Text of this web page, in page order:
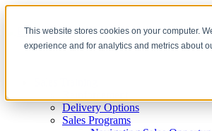
This website stores cookies on your computer.
experience and for analytics and metrics about
Delivery Options
Sales Programs